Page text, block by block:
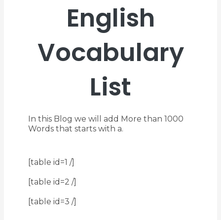
English
Vocabulary
List
In this Blog we will add More than 1000
Words that starts with a.
[table id=1 /]
[table id=2 /]
[table id=3 /]